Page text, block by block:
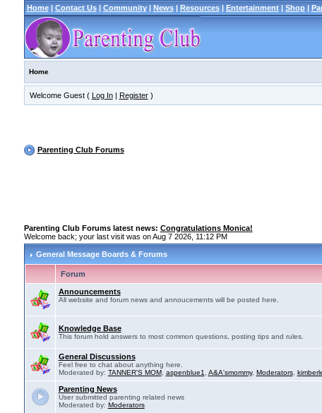
Home| Contact Us| Community| News| Resources| Entertainment| Shop|
Home
Welcome Guest ( Log In| Register)
Parenting Club Forums
Parenting Club Forums latest news: Congratulations Monica!
Welcome back; your last visit was on Aug 7 2026, 11:12 PM
General Message Boards & Forums
Forum
Announcements
All website and forum news and annoucements will be posted here.
Knowledge Base
This forum hold answers to most common questions, posting tips and rules.
General Discussions
Feel free to chat about anything here.
Moderated by: TANNER'S MOM, aspenblue1 A&A'smommy, Moderators,
Parenting News
User submitted parenting related news
Moderated by: Moderators